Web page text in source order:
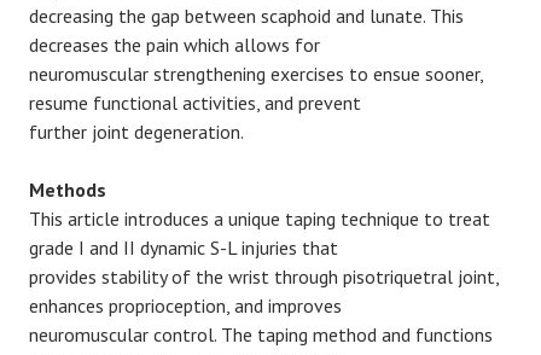
decreasing the gap between scaphoid and lunate. This
decreases the pain which allows for
neuromuscular strengthening exercises to ensue sooner,
resume functional activities, and prevent
further joint degeneration.
Methods
This article introduces a unique taping technique to treat
grade I and II dynamic S-L injuries that
provides stability of the wrist through pisotriquetral joint,
enhances proprioception, and improves
neuromuscular control. The taping method and functions